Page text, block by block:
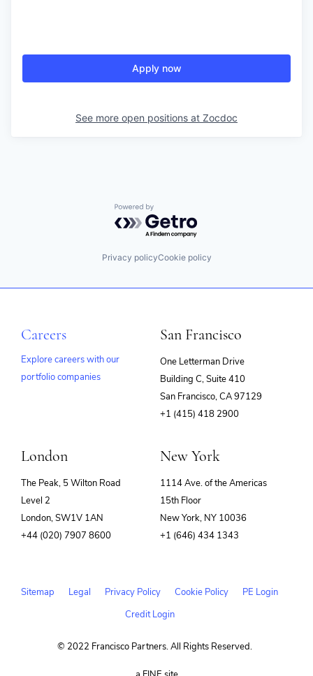
Apply now
See more open positions at Zocdoc
Powered by Getro.com
Privacy policyCookie policy
Careers
Explore careers with our
portfolio companies
San Francisco
One Letterman Drive
Building C, Suite 410
San Francisco, CA 97129
+1 (415) 418 2900
London
The Peak, 5 Wilton Road
Level 2
London, SW1V 1AN
+44 (020) 7907 8600
New York
1114 Ave. of the Americas
15th Floor
New York, NY 10036
+1 (646) 434 1343
Sitemap Legal Privacy Policy Cookie Policy
PE Login
Credit Login
© 2022 Francisco Partners. All Rights Reserved.
(opens